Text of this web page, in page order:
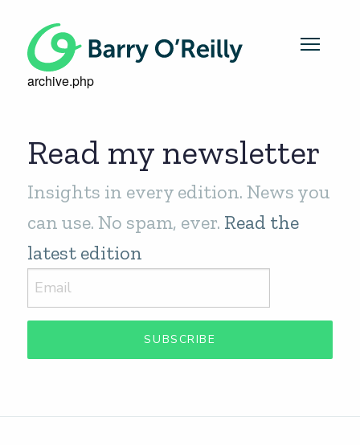
archive.php
Read my newsletter
Insights in every edition. News you
can use. No spam, ever. Read the
latest edition
SUBSCRIBE